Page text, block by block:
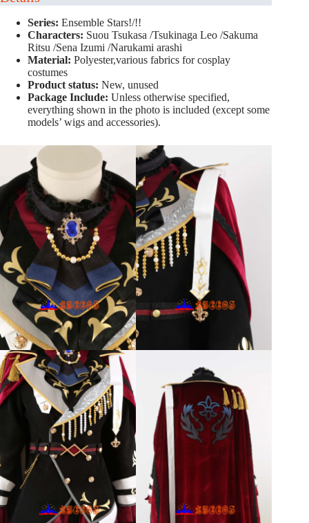
Series: Ensemble Stars!/!!
Characters: Suou Tsukasa /Tsukinaga Leo /Sakuma
Ritsu /Sena Izumi /Narukami arashi
Material: Polyester,various fabrics for cosplay
costumes
Product status: New, unused
Package Include: Unless otherwise specified,
everything shown in the photo is included (except some
models’ wigs and accessories).